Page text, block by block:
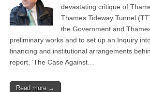
devastating critique of
Thames Tideway Tunnel
the Government and
preliminary works and to set up an Inquiry
financing and institutional arrangements
report, ‘The Case Against…
Read more →